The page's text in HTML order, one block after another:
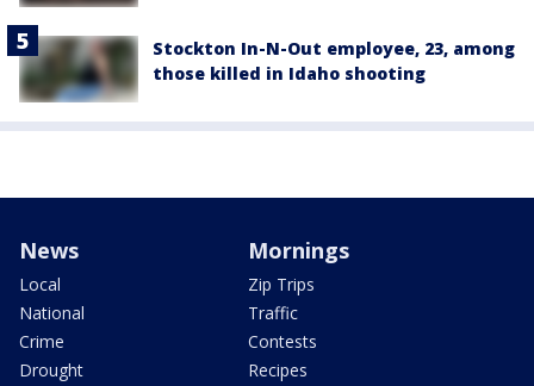
Stockton In-N-Out employee, 23, among
those killed in Idaho shooting
News
Local
National
Crime
Drought
Mornings
Zip Trips
Traffic
Contests
Recipes